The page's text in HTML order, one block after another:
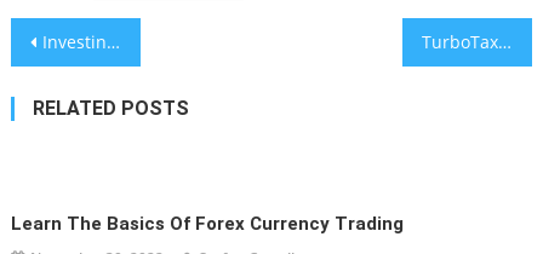
Post
navigation
Investing in Real Estate TurboTax – How Do I Pay Tax on Investment Income?
RELATED POSTS
Learn The Basics Of Forex Currency Trading